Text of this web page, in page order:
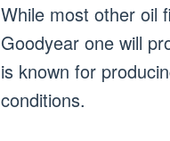
While most other oil
Goodyear one will
is known for
conditions.